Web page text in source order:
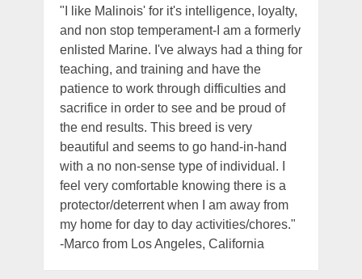
"I like Malinois' for it's intelligence, loyalty,
and non stop temperament-I am a formerly
enlisted Marine. I've always had a thing for
teaching, and training and have the
patience to work through difficulties and
sacrifice in order to see and be proud of
the end results. This breed is very
beautiful and seems to go hand-in-hand
with a no non-sense type of individual. I
feel very comfortable knowing there is a
protector/deterrent when I am away from
my home for day to day activities/chores."
-Marco from Los Angeles, California